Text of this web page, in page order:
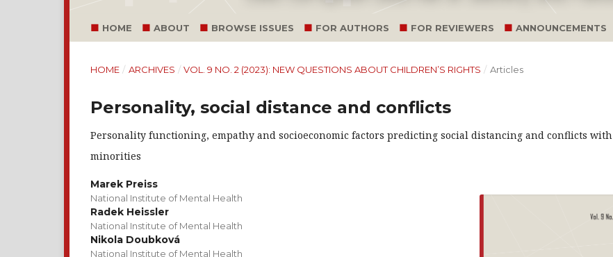
HOME ABOUT BROWSE ISSUES FOR AUTHORS FOR REVIEWERS ANNOUNCEMENTS
HOME / ARCHIVES / VOL. 9 NO. 2 (2023): NEW QUESTIONS ABOUT CHILDREN’S RIGHTS / Articles
Personality, social distance and conflicts
Personality functioning, empathy and socioeconomic factors predicting social distancing and conflicts with
minorities
Marek Preiss
National Institute of Mental Health
Radek Heissler
National Institute of Mental Health
Nikola Doubková
National Institute of Mental Health